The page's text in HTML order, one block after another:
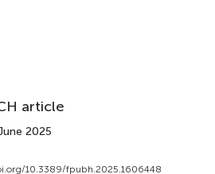
article
2025
10.3389/fpubh.2025.1606448